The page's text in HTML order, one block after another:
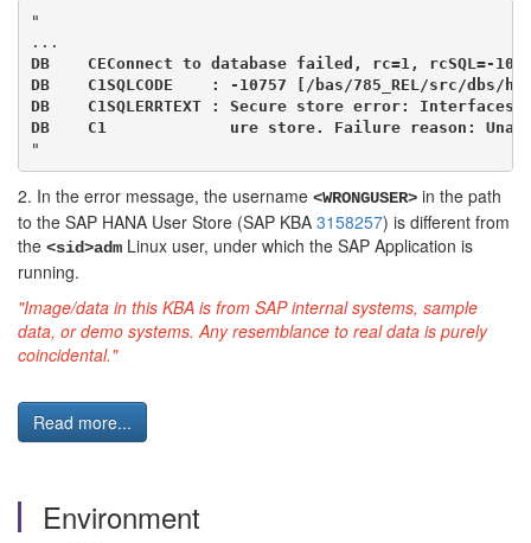
"
...
DB    CEConnect to database failed, rc=1, rcSQL=-
DB    C1SQLCODE    : -10757 [/bas/785_REL/src/dbs/
DB    C1SQLERRTEXT : Secure store error:
DB    C1             ure store. Failure reason: Unable to
"
2. In the error message, the username <WRONGUSER> in the path
to the SAP HANA User Store (SAP KBA 3158257) is different from
the <sid>adm Linux user, under which the SAP Application is
running.
"Image/data in this KBA is from SAP internal systems, sample
data, or demo systems. Any resemblance to real data is purely
coincidental."
Read more...
Environment